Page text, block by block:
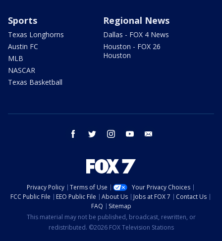
Sports
Texas Longhorns
Austin FC
MLB
NASCAR
Texas Basketball
Regional News
Dallas - FOX 4 News
Houston - FOX 26
Houston
facebook twitter instagram youtube
Privacy Policy Terms of Use
Your Privacy Choices
FCC Public File
EEO Public File About Us Jobs at FOX 7
Contact Us
FAQ
Sitemap
This material may not be published, broadcast, rewritten, or
redistributed. ©2026 FOX Television Stations